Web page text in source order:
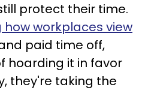
protect their time.
workplaces view
paid time off,
hoarding it in favor
they're taking the